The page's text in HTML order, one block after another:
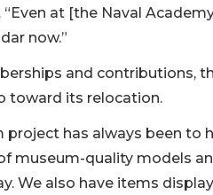
at [the Naval
now.”
and contributions,
toward its relocation.
project has always been to
museum-quality models
We also have items